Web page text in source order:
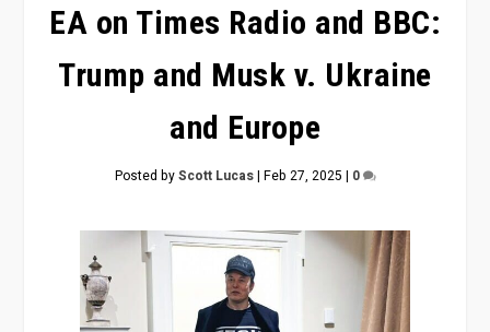
EA on Times Radio and BBC:
Trump and Musk v. Ukraine
and Europe
Posted byScott Lucas| Feb 27, 2025 | 0